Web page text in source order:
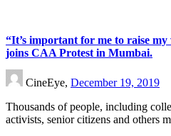
“It’s important for me to raise
joins CAA Protest in Mumbai.
CineEye, December 19, 2019
Thousands of people, including
activists, senior citizens and others